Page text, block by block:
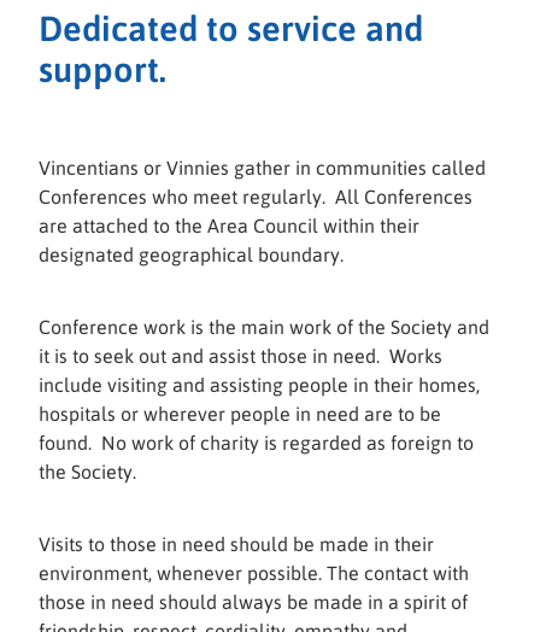
Dedicated to service and
support.
Vincentians or Vinnies gather in communities called
Conferences who meet regularly. All Conferences
are attached to the Area Council within their
designated geographical boundary.
Conference work is the main work of the Society and
it is to seek out and assist those in need. Works
include visiting and assisting people in their homes,
hospitals or wherever people in need are to be
found. No work of charity is regarded as foreign to
the Society.
Visits to those in need should be made in their
environment, whenever possible. The contact with
those in need should always be made in a spirit of